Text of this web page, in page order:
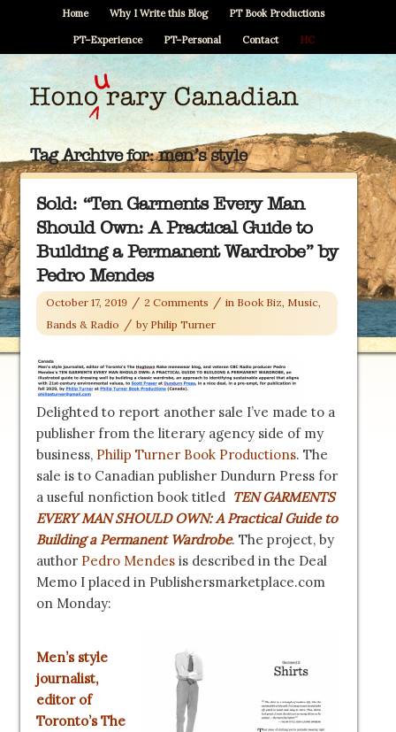
Home Why I Write this Blog PT Book Productions
PT–Experience PT–Personal Contact HC
Tag Archive for:men’s style
Sold: “Ten Garments Every Man
Should Own: A Practical Guide to
Building a Permanent Wardrobe” by
Pedro Mendes
October 17, 2019 / 2 Comments / in Book Biz, Music,
Bands & Radio / by Philip Turner
Delighted to report another sale I’ve made to a
publisher from the literary agency side of my
business, Philip Turner Book Productions. The
sale is to Canadian publisher Dundurn Press for
a useful nonfiction book titled TEN GARMENTS
EVERY MAN SHOULD OWN: A Practical Guide to
Building a Permanent Wardrobe. The project, by
author Pedro Mendesis described in the Deal
Memo I placed in Publishersmarketplace.com
on Monday:
Men’s style
journalist,
editor of
Toronto’sThe